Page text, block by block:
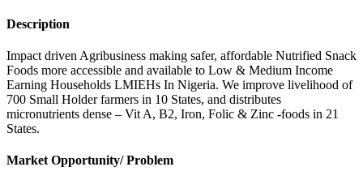
Description
Impact driven Agribusiness making safer, affordable Nutrified Snack
Foods more accessible and available to Low & Medium Income
Earning Households LMIEHs In Nigeria. We improve livelihood of
700 Small Holder farmers in 10 States, and distributes
micronutrients dense – Vit A, B2, Iron, Folic & Zinc -foods in 21
States.
Market Opportunity/ Problem